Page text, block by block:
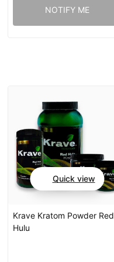
NOTIFY ME
Quick view
Krave Kratom Powder Red
Hulu